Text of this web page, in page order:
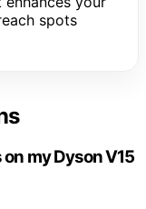
spots
my Dyson V15